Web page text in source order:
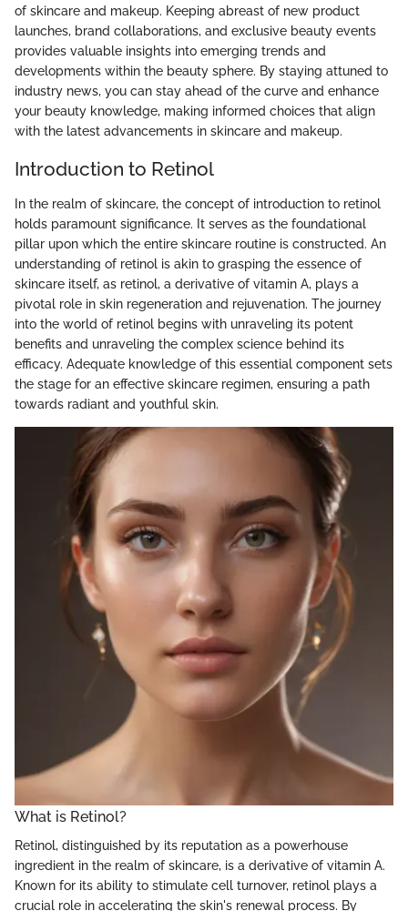
of skincare and makeup. Keeping abreast of new product
launches, brand collaborations, and exclusive beauty events
provides valuable insights into emerging trends and
developments within the beauty sphere. By staying attuned to
industry news, you can stay ahead of the curve and enhance
your beauty knowledge, making informed choices that align
with the latest advancements in skincare and makeup.
Introduction to Retinol
In the realm of skincare, the concept of introduction to retinol
holds paramount significance. It serves as the foundational
pillar upon which the entire skincare routine is constructed. An
understanding of retinol is akin to grasping the essence of
skincare itself, as retinol, a derivative of vitamin A, plays a
pivotal role in skin regeneration and rejuvenation. The journey
into the world of retinol begins with unraveling its potent
benefits and unraveling the complex science behind its
efficacy. Adequate knowledge of this essential component sets
the stage for an effective skincare regimen, ensuring a path
towards radiant and youthful skin.
What is Retinol?
Retinol, distinguished by its reputation as a powerhouse
ingredient in the realm of skincare, is a derivative of vitamin A.
Known for its ability to stimulate cell turnover, retinol plays a
crucial role in accelerating the skin's renewal process. By